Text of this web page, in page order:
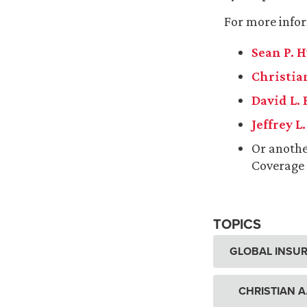
For more
Sean P.
David L.
Jeffrey
Or
TOPICS
GLOBAL
CHRISTIAN